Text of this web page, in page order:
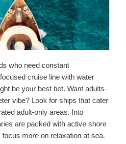
who need constant
cruise line with water
be your best bet. Want adults-
vibe? Look for ships that cater
adult-only areas. Into
are packed with active shore
more on relaxation at sea.